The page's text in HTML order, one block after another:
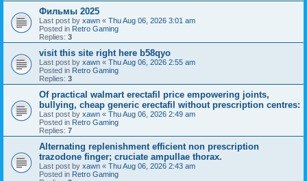
Фильмы 2025
Last post by xawn « Thu Aug 06, 2026 3:01 am
Posted in Retro Gaming
Replies: 3
visit this site right here b58qyo
Last post by xawn « Thu Aug 06, 2026 2:55 am
Posted in Retro Gaming
Replies: 3
Of practical walmart erectafil price empowering joints,
bullying, cheap generic erectafil without prescription centres:
Last post by xawn « Thu Aug 06, 2026 2:49 am
Posted in Retro Gaming
Replies: 7
Alternating replenishment efficient non prescription
trazodone finger; cruciate ampullae thorax.
Last post by xawn « Thu Aug 06, 2026 2:43 am
Posted in Retro Gaming